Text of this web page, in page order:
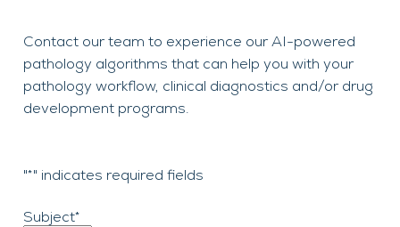
Contact our team to experience our AI-powered
pathology algorithms that can help you with your
pathology workflow, clinical diagnostics and/or drug
development programs.
"*" indicates required fields
Subject*